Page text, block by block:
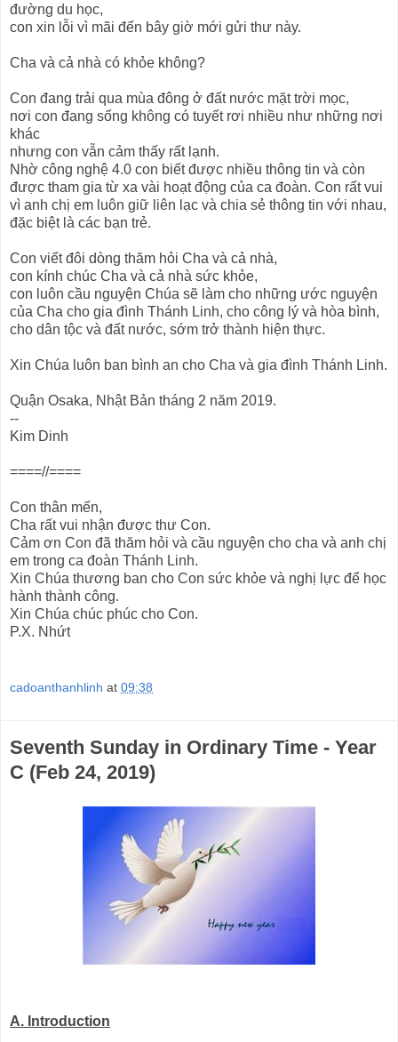
đường du học,
con xin lỗi vì mãi đến bây giờ mới gửi thư này.
Cha và cả nhà có khỏe không?
Con đang trải qua mùa đông ở đất nước mặt trời mọc,
nơi con đang sống không có tuyết rơi nhiều như những nơi
khác
nhưng con vẫn cảm thấy rất lạnh.
Nhờ công nghệ 4.0 con biết được nhiều thông tin và còn
được tham gia từ xa vài hoạt động của ca đoàn. Con rất vui
vì anh chị em luôn giữ liên lạc và chia sẻ thông tin với nhau,
đặc biệt là các bạn trẻ.
Con viết đôi dòng thăm hỏi Cha và cả nhà,
con kính chúc Cha và cả nhà sức khỏe,
con luôn cầu nguyện Chúa sẽ làm cho những ước nguyện
của Cha cho gia đình Thánh Linh, cho công lý và hòa bình,
cho dân tộc và đất nước, sớm trở thành hiện thực.
Xin Chúa luôn ban bình an cho Cha và gia đình Thánh Linh.
Quận Osaka, Nhật Bản tháng 2 năm 2019.
--
Kim Dinh
====//====
Con thân mến,
Cha rất vui nhận được thư Con.
Cảm ơn Con đã thăm hỏi và cầu nguyện cho cha và anh chị
em trong ca đoàn Thánh Linh.
Xin Chúa thương ban cho Con sức khỏe và nghị lực để học
hành thành công.
Xin Chúa chúc phúc cho Con.
P.X. Nhứt
cadoanthanhlinh at 09:38
Seventh Sunday in Ordinary Time - Year
C (Feb 24, 2019)
A. Introduction